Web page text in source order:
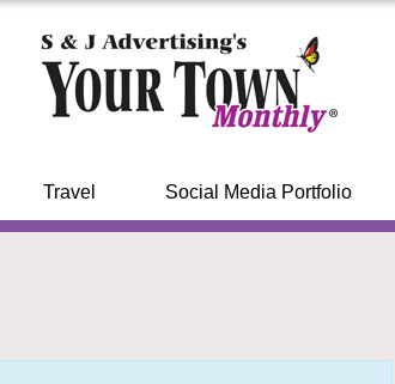
Travel Social Media Portfolio